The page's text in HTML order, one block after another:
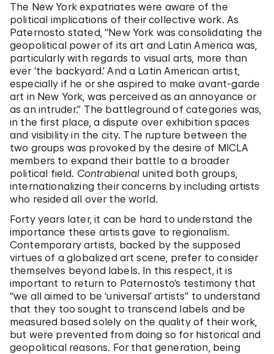
The New York expatriates were aware of the
political implications of their collective work. As
Paternosto stated, “New York was consolidating the
geopolitical power of its art and Latin America was,
particularly with regards to visual arts, more than
ever ‘the backyard.’ And a Latin American artist,
especially if he or she aspired to make avant-garde
art in New York, was perceived as an annoyance or
as an intruder.” The battleground of categories was,
in the first place, a dispute over exhibition spaces
and visibility in the city. The rupture between the
two groups was provoked by the desire of MICLA
members to expand their battle to a broader
political field. Contrabienal united both groups,
internationalizing their concerns by including artists
who resided all over the world.
Forty years later, it can be hard to understand the
importance these artists gave to regionalism.
Contemporary artists, backed by the supposed
virtues of a globalized art scene, prefer to consider
themselves beyond labels. In this respect, it is
important to return to Paternosto’s testimony that
“we all aimed to be ‘universal’ artists” to understand
that they too sought to transcend labels and be
measured based solely on the quality of their work,
but were prevented from doing so for historical and
geopolitical reasons. For that generation, being